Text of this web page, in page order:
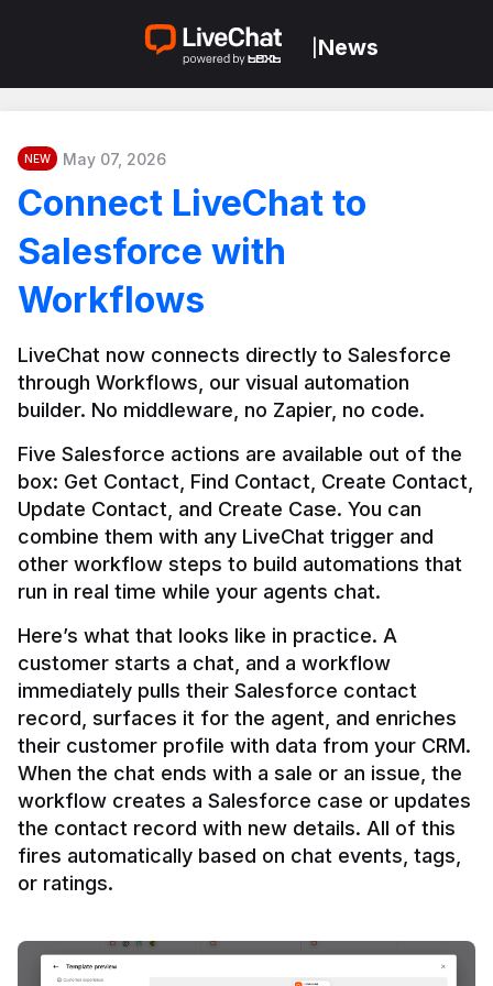
News
NEW May 07, 2026
Connect LiveChat to
Salesforce with
Workflows
LiveChat now connects directly to Salesforce
through Workflows, our visual automation
builder. No middleware, no Zapier, no code.
Five Salesforce actions are available out of the
box: Get Contact, Find Contact, Create Contact,
Update Contact, and Create Case. You can
combine them with any LiveChat trigger and
other workflow steps to build automations that
Here’s what that looks like in practice. A
customer starts a chat, and a workflow
immediately pulls their Salesforce contact
record, surfaces it for the agent, and enriches
their customer profile with data from your CRM.
When the chat ends with a sale or an issue, the
workflow creates a Salesforce case or updates
the contact record with new details. All of this
fires automatically based on chat events, tags,
or ratings.